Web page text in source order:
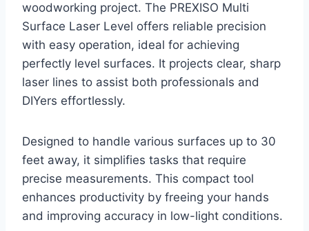
woodworking project. The PREXISO Multi
Surface Laser Level offers reliable precision
with easy operation, ideal for achieving
perfectly level surfaces. It projects clear, sharp
laser lines to assist both professionals and
DIYers effortlessly.
Designed to handle various surfaces up to 30
feet away, it simplifies tasks that require
precise measurements. This compact tool
enhances productivity by freeing your hands
and improving accuracy in low-light conditions.